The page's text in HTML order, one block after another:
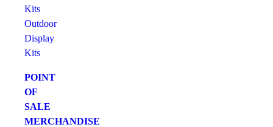
Kits
Outdoor
Display
Kits
POINT
OF
SALE
MERCHANDISE